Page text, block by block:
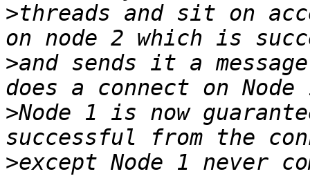
>threads and sit on
>and sends it a
>Node 1 is now
>except Node 1 never